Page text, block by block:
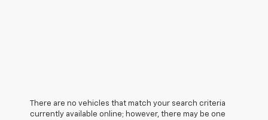
There are no vehicles that match your search criteria
currently available online; however, there may be one